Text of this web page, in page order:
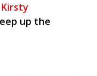
Kirsty
up the